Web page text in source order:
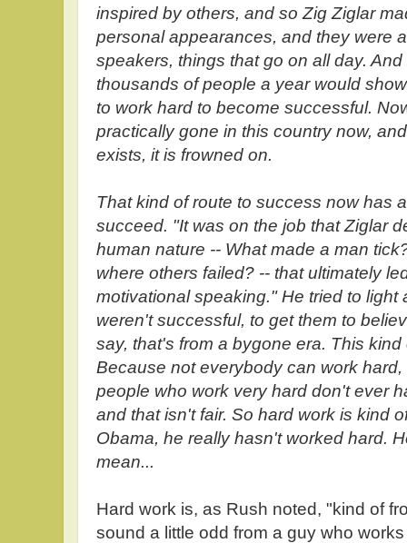
inspired by others, and so Zig Ziglar
personal appearances, and they were
speakers, things that go on all day.
thousands of people a year would
to work hard to become successful.
practically gone in this country now,
exists, it is frowned on.
That kind of route to success now has
succeed. "It was on the job that Ziglar
human nature -- What made a man
where others failed? -- that ultimately
motivational speaking." He tried to light
weren't successful, to get them to
say, that's from a bygone era. This
Because not everybody can work
people who work very hard don't ever
and that isn't fair. So hard work is kind
Obama, he really hasn't worked hard.
mean...
Hard work is, as Rush noted, "kind of
sound a little odd from a guy who